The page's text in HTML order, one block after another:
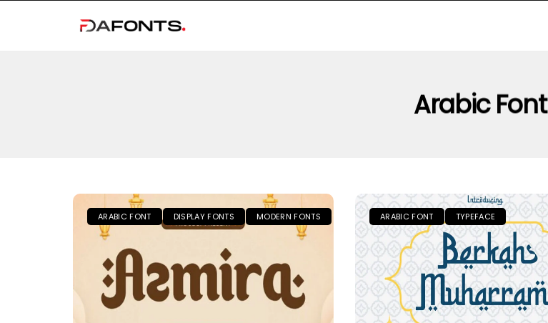
Arabic Font
ARABIC FONT DISPLAY FONTS MODERN FONTS ARABIC FONT TYPEFACE